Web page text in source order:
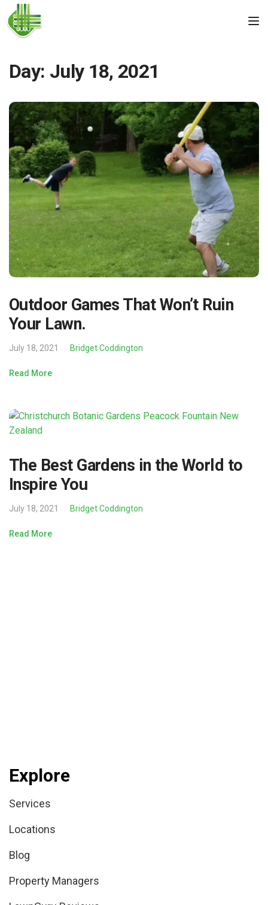
Skip to the content
Day: July 18, 2021
Outdoor Games That Won’t Ruin
Your Lawn.
July 18, 2021 Bridget Coddington
Read More
The Best Gardens in the World to
Inspire You
July 18, 2021 Bridget Coddington
Read More
Explore
Services
Locations
Blog
Property Managers